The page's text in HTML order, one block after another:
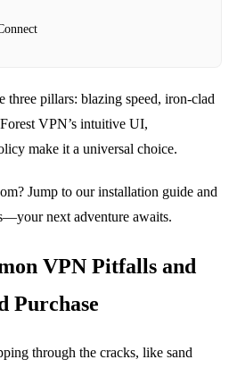
three pillars: blazing speed, iron‑clad
VPN’s intuitive UI,
make it a universal choice.
Jump to our installation guide and
next adventure awaits.
VPN Pitfalls and
Purchase
through the cracks, like sand